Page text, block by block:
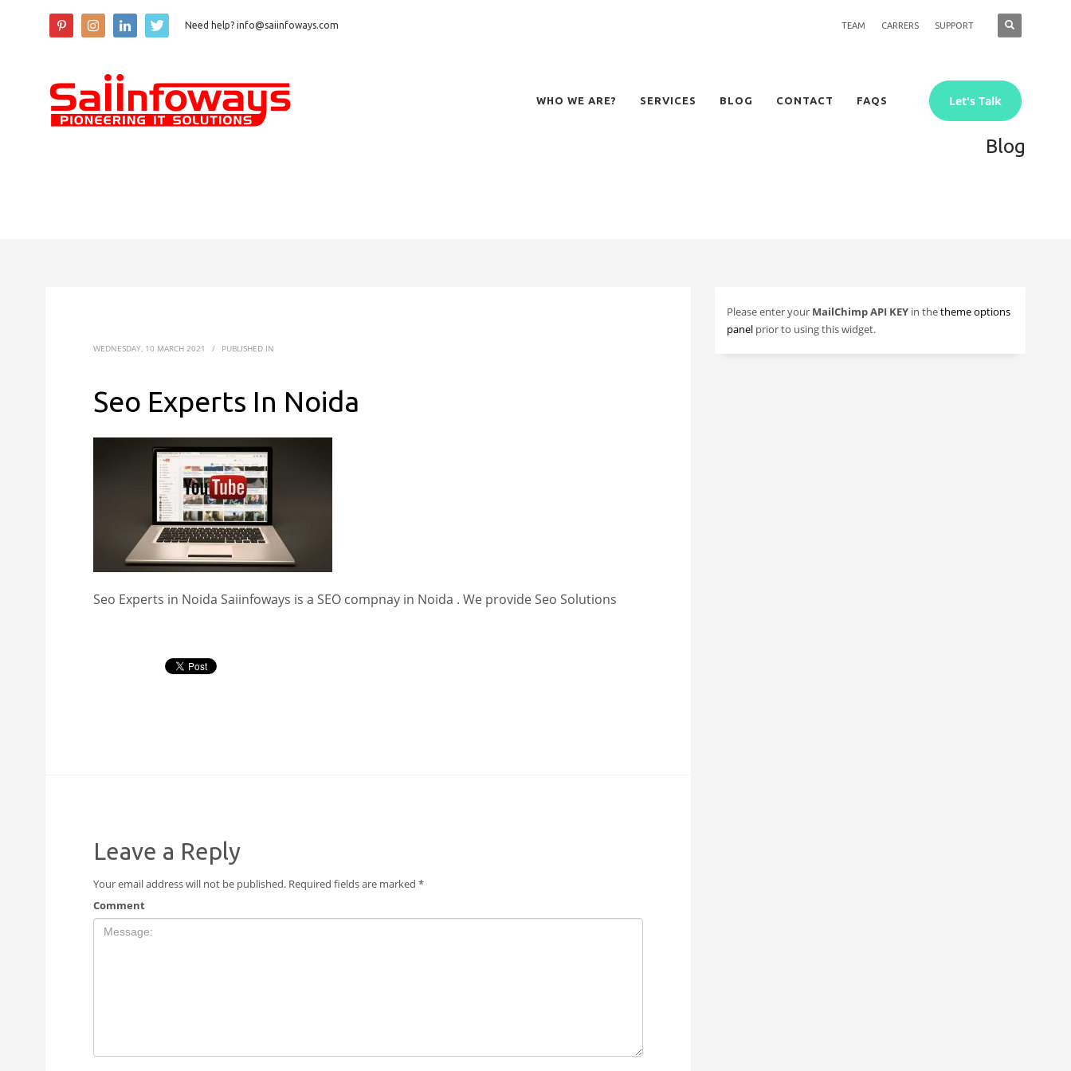
Need help? info@saiinfoways.com TEAM CARRERS SUPPORT
WHO WE ARE? SERVICES BLOG CONTACT FAQS Let's Talk
Blog
WEDNESDAY, 10 MARCH 2021 / PUBLISHED IN
Seo Experts In Noida
Seo Experts in Noida Saiinfoways is a SEO compnay in Noida . We provide Seo Solutions
Leave a Reply
Your email address will not be published. Required fields are marked *
Comment
Please enter your MailChimp API KEY in thetheme options
panel prior to using this widget.